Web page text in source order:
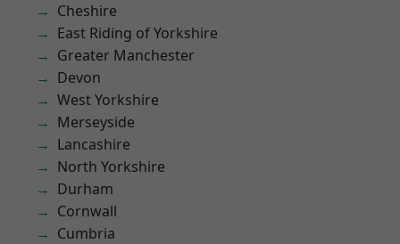
Cheshire
East Riding of Yorkshire
Greater Manchester
Devon
West Yorkshire
Merseyside
Lancashire
North Yorkshire
Durham
Cornwall
Cumbria